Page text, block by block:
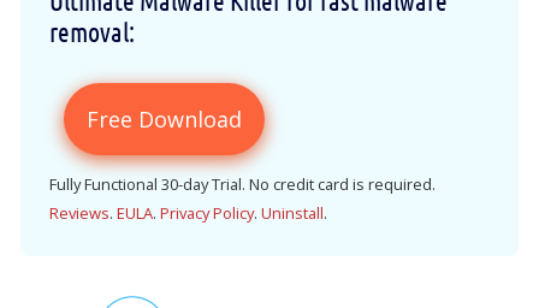
removal:
Free Download
Fully Functional 30-day Trial. No credit card is required.
Reviews. EULA. Privacy Policy. Uninstall.